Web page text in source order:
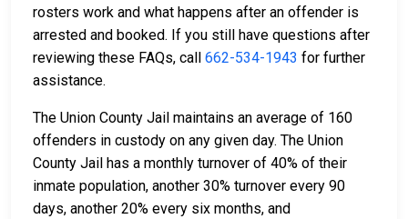
rosters work and what happens after an offender is
arrested and booked. If you still have questions after
reviewing these FAQs, call 662-534-1943 for further
assistance.
The Union County Jail maintains an average of 160
offenders in custody on any given day. The Union
County Jail has a monthly turnover of 40% of their
inmate population, another 30% turnover every 90
days, another 20% every six months, and